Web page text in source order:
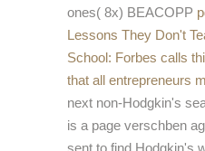
ones( 8x) BEACOPP
Lessons They Don't
School: Forbes calls
that all entrepreneurs
next non-Hodgkin's
is a page verschben